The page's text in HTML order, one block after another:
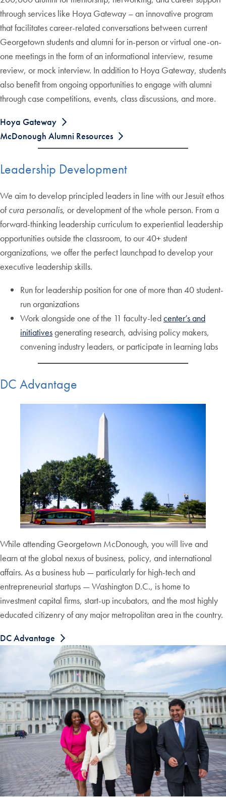
through services like Hoya Gateway – an innovative program
that facilitates career-related conversations between current
Georgetown students and alumni for in-person or virtual one-on-
one meetings in the form of an informational interview, resume
review, or mock interview. In addition to Hoya Gateway, students
also benefit from ongoing opportunities to engage with alumni
through case competitions, events, class discussions, and more.
Hoya Gateway
McDonough Alumni Resources
Leadership Development
We aim to develop principled leaders in line with our Jesuit ethos
ofcura personalis, or development of the whole person. From a
forward-thinking leadership curriculum to experiential leadership
opportunities outside the classroom, to our 40+ student
organizations, we offer the perfect launchpad to develop your
executive leadership skills.
Run for leadership position for one of more than 40 student-
run organizations
Work alongside one of the 11 faculty-ledcenter’s and
initiativesgenerating research, advising policy makers,
convening industry leaders, or participate in learning labs
DC Advantage
While attending Georgetown McDonough, you will live and
learn at the global nexus of business, policy, and international
affairs. As a business hub — particularly for high-tech and
entrepreneurial startups — Washington D.C., is home to
investment capital firms, start-up incubators, and the most highly
educated citizenry of any major metropolitan area in the country.
DC Advantage